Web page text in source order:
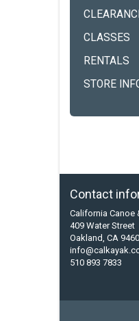
CLASSES
RENTALS
STORE
Contact
California Canoe
409 Water Street
Oakland, CA
510 893 7833